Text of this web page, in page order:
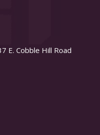
E. Cobble Hill Road